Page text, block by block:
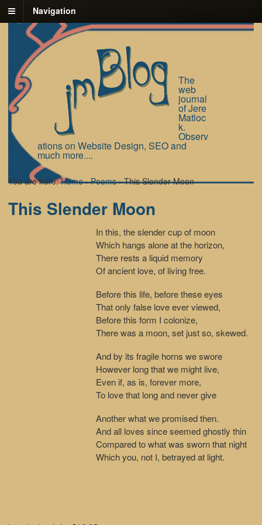
Navigation
The
web
journal
of Jere
Matloc
k.
Observ
ations on Website Design, SEO and
much more....
You are here: Home › Poems › This Slender Moon
This Slender Moon
In this, the slender cup of moon
Which hangs alone at the horizon,
There rests a liquid memory
Of ancient love, of living free.
Before this life, before these eyes
That only false love ever viewed,
Before this form I colonize,
There was a moon, set just so, skewed.
And by its fragile horns we swore
However long that we might live,
Even if, as is, forever more,
To love that long and never give
Another what we promised then.
And all loves since seemed ghostly thin
Compared to what was sworn that night
Which you, not I, betrayed at light.